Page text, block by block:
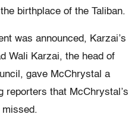
birthplace of the Taliban.
was announced, Karzai’s
Wali Karzai, the head of
gave McChrystal a
reporters that McChrystal’s
missed.